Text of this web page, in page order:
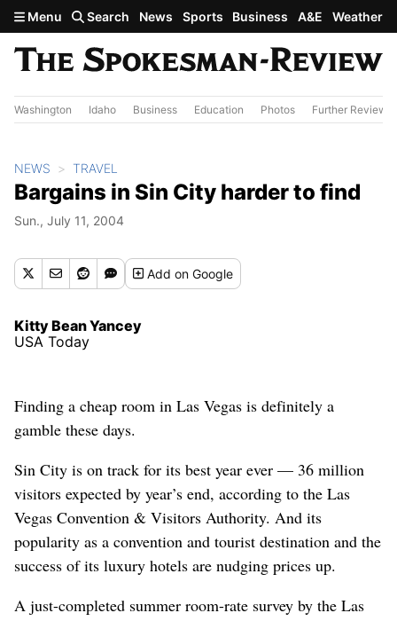
Skip to main content
Menu Search News Sports Business A&E Weather
Washington Idaho Business Education Photos Further Review
NEWS TRAVEL
Bargains in Sin City harder to find
Sun., July 11, 2004
Addon Google
Kitty Bean Yancey
USA Today
Finding a cheap room in Las Vegas is definitely a
gamble these days.
Sin City is on track for its best year ever — 36 million
visitors expected by year’s end, according to the Las
Vegas Convention & Visitors Authority. And its
popularity as a convention and tourist destination and the
success of its luxury hotels are nudging prices up.
A just-completed summer room-rate survey by the Las